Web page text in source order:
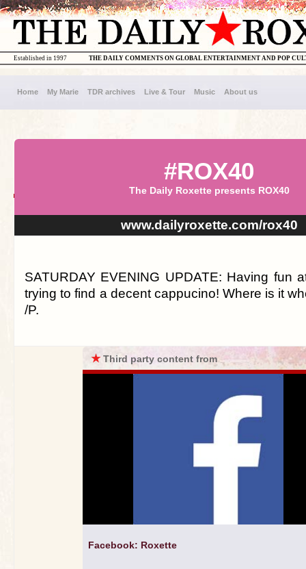
THE DAILY COMMENTS ON GLOBAL ENTERTAINMENT AND POP
Established in 1997
Home My Marie TDR archives Live & Tour Music About us
#ROX40
The Daily Roxette presents ROX40
www.dailyroxette.com/rox40
SATURDAY EVENING UPDATE: Having fun
trying to find a decent cappucino! Where is it
/P.
★Third party content from
Facebook: Roxette